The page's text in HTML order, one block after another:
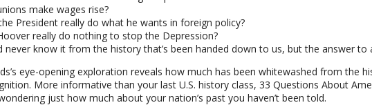
make wages rise?
President really do what he wants in foreign policy?
really do nothing to stop the Depression?
never know it from the history that’s been handed down to us, but the answer to
eye-opening exploration reveals how much has been whitewashed from the
More informative than your last U.S. history class, 33 Questions About
just how much about your nation’s past you haven’t been told.